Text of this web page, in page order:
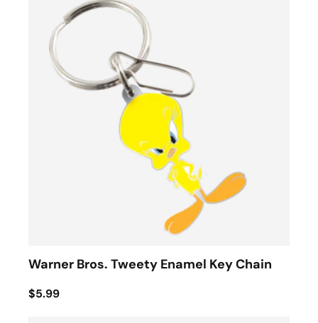
Warner Bros. Tweety Enamel Key Chain
$5.99